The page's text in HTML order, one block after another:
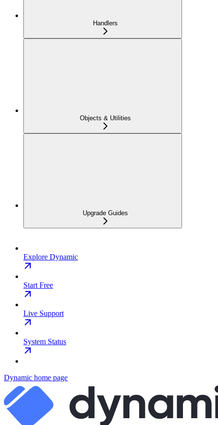
Handlers
Objects & Utilities
Upgrade Guides
Explore Dynamic
Start Free
Live Support
System Status
Dynamic home page